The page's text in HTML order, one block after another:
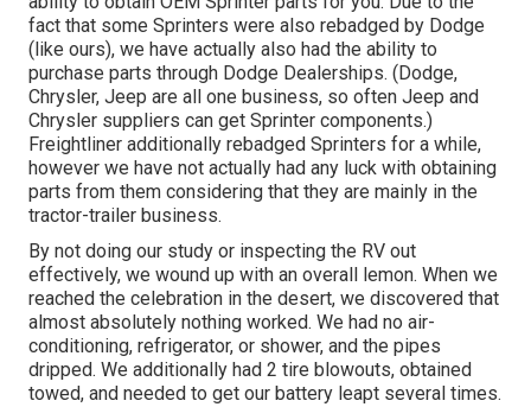
fact that some Sprinters were also rebadged by Dodge
(like ours), we have actually also had the ability to
purchase parts through Dodge Dealerships. (Dodge,
Chrysler, Jeep are all one business, so often Jeep and
Chrysler suppliers can get Sprinter components.)
Freightliner additionally rebadged Sprinters for a while,
however we have not actually had any luck with obtaining
parts from them considering that they are mainly in the
tractor-trailer business.
By not doing our study or inspecting the RV out
effectively, we wound up with an overall lemon. When we
reached the celebration in the desert, we discovered that
almost absolutely nothing worked. We had no air-
conditioning, refrigerator, or shower, and the pipes
dripped. We additionally had 2 tire blowouts, obtained
towed, and needed to get our battery leapt several times.